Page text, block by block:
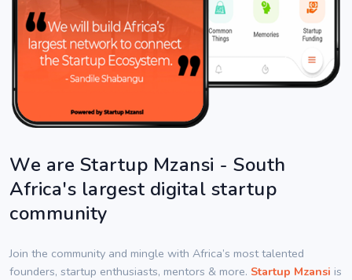
We are Startup Mzansi - South
Africa's largest digital startup
community
Join the community and mingle with Africa’s most talented
founders, startup enthusiasts, mentors & more. Startup Mzansi is